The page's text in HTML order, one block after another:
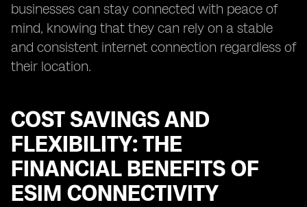
businesses can stay connected with peace of
mind, knowing that they can rely on a stable
and consistent internet connection regardless of
their location.
COST SAVINGS AND
FLEXIBILITY: THE
FINANCIAL BENEFITS OF
ESIM CONNECTIVITY